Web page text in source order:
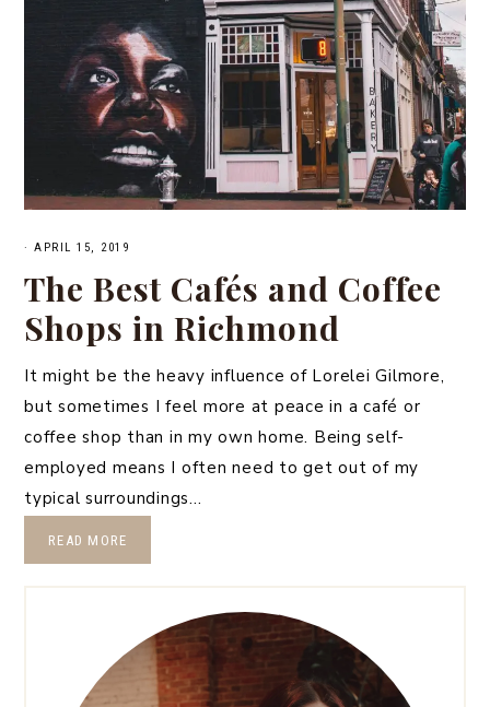
· APRIL 15, 2019
The Best Cafés and Coffee
Shops in Richmond
It might be the heavy influence of Lorelei Gilmore,
but sometimes I feel more at peace in a café or
coffee shop than in my own home. Being self-
employed means I often need to get out of my
typical surroundings…
READ MORE